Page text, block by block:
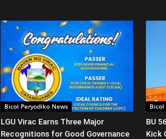
Bicol Peryodiko News
LGU Virac Earns Three Major
Recognitions for Good Governance
Bicol
BU
Kick